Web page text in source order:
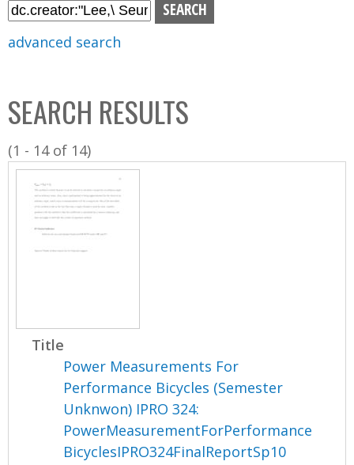
n
u
l
C
o
l
l
advanced search
SEARCH RESULTS
(1 - 14 of 14)
Title
Power Measurements For
Performance Bicycles (Semester
Unknwon) IPRO 324:
PowerMeasurementForPerformance
BicyclesIPRO324FinalReportSp10